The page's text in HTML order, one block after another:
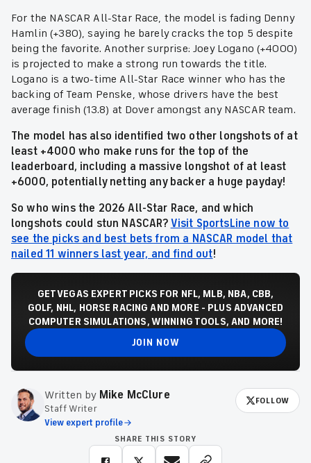
For the NASCAR All-Star Race, the model is fading Denny
Hamlin (+380), saying he barely cracks the top 5 despite
being the favorite. Another surprise: Joey Logano (+4000)
is projected to make a strong run towards the title.
Logano is a two-time All-Star Race winner who has the
backing of Team Penske, whose drivers have the best
average finish (13.8) at Dover amongst any NASCAR team.
The model has also identified two other longshots of at
least +4000 who make runs for the top of the
leaderboard, including a massive longshot of at least
+6000, potentially netting any backer a huge payday!
So who wins the 2026All-Star Race, and which
longshots could stun NASCAR? Visit SportsLine now to
see the picks and best bets from a NASCAR model that
nailed 11 winners last year, and find out!
GET VEGAS EXPERT PICKS FOR NFL, MLB, NBA, CBB,
GOLF, NHL, HORSE RACING AND MORE - PLUS ADVANCED
COMPUTER SIMULATIONS, WINNING TOOLS, AND MORE!
JOIN NOW
Written by Mike McClure
Staff Writer
View expert profile
FOLLOW
SHARE THIS STORY